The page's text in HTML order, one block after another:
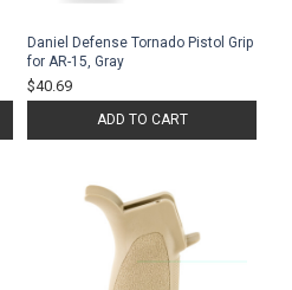
Daniel Defense Tornado Pistol Grip
for AR-15, Gray
$40.69
ADD TO CART